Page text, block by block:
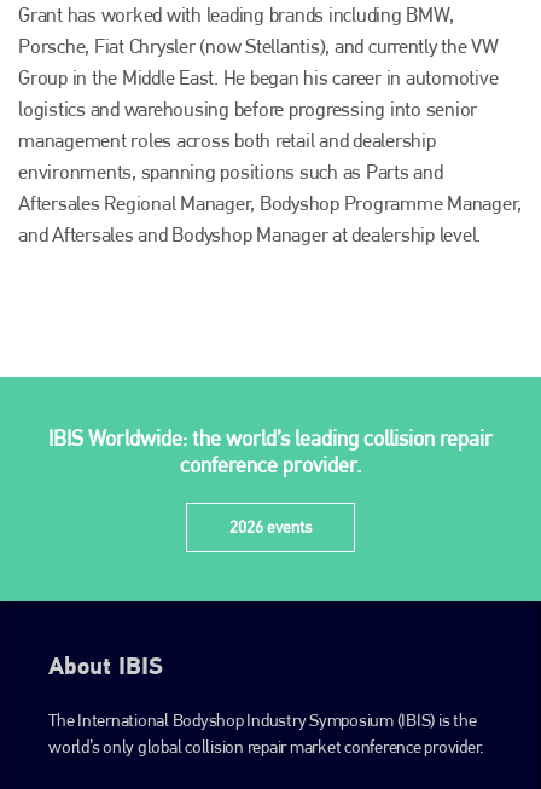
Grant has worked with leading brands including BMW,
Porsche, Fiat Chrysler (now Stellantis), and currently the VW
Group in the Middle East. He began his career in automotive
logistics and warehousing before progressing into senior
management roles across both retail and dealership
environments, spanning positions such as Parts and
Aftersales Regional Manager, Bodyshop Programme Manager,
and Aftersales and Bodyshop Manager at dealership level.
IBIS Worldwide: the world’s leading collision repair
conference provider.
2026 events
About IBIS
The International Bodyshop Industry Symposium (IBIS) is the
world’s only global collision repair market conference provider.
Plenham Ltd is the publisher of collision repair industry leader
. With the publication running for 25 years, Plenham